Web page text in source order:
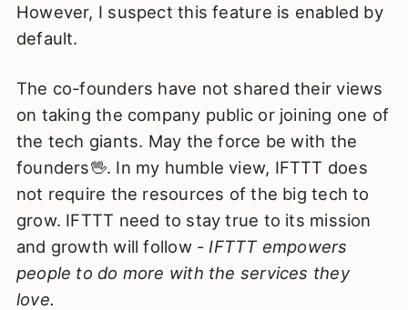
However, I suspect this feature is enabled by
default.
The co-founders have not shared their views
on taking the company public or joining one of
the tech giants. May the force be with the
founders🖖. In my humble view, IFTTT does
not require the resources of the big tech to
grow. IFTTT need to stay true to its mission
and growth will follow - IFTTT empowers
people to do more with the services they
love.